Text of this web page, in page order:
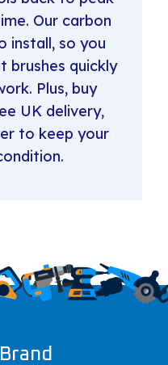
Our carbon
install, so you
brushes quickly
Plus, buy
UK delivery,
to keep your